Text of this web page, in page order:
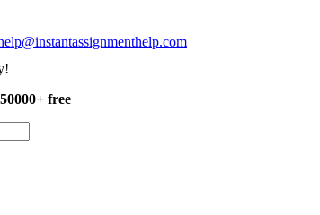
50000+ free